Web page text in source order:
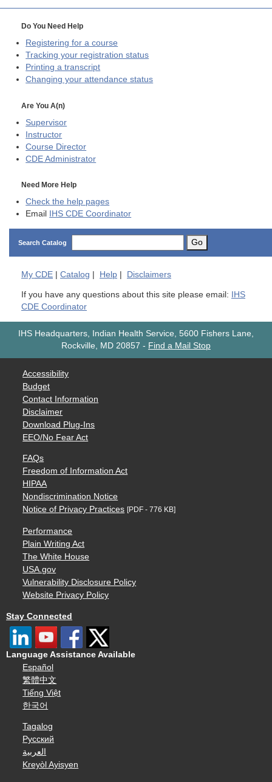
Do You Need Help
Registering for a course
Tracking your registration status
Printing a transcript
Changing your attendance status
Are You A(n)
Supervisor
Instructor
Course Director
CDE Administrator
Need More Help
Check the help pages
Email
IHS CDE Coordinator
Search Catalog Go
My CDE | Catalog | Help | Disclaimers
If you have any questions about this site please email:
IHS
CDE Coordinator
IHS Headquarters, Indian Health Service, 5600 Fishers Lane,
Rockville, MD 20857 - Find a Mail Stop
Accessibility
Budget
Contact Information
Disclaimer
Download Plug-Ins
EEO/No Fear Act
FAQs
Freedom of Information Act
HIPAA
Nondiscrimination Notice
Notice of Privacy Practices [PDF - 776 KB]
Performance
Plain Writing Act
The White House
USA.gov
Vulnerability Disclosure Policy
Website Privacy Policy
Stay Connected
Language Assistance Available
Español
繁體中文
Tiếng Việt
한국어
Tagalog
Русский
العربية
Kreyòl Ayisyen